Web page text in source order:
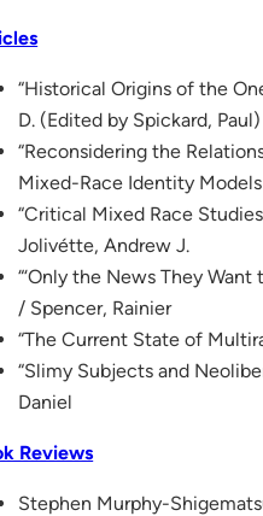
“Historical Origins of the
D. (Edited by Spickard, Paul)
“Reconsidering the
Mixed-Race Identity
“Critical Mixed Race
Jolivétte, Andrew J.
“‘Only the News They
/ Spencer, Rainier
“The Current State of
“Slimy Subjects and
Daniel
Reviews
Stephen Murphy-